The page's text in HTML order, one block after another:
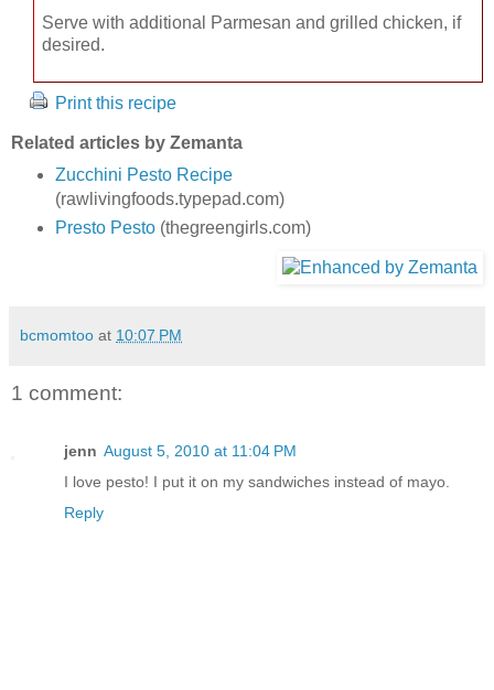
Serve with additional Parmesan and grilled chicken, if
desired.
Print this recipe
Related articles by Zemanta
Zucchini Pesto Recipe
(rawlivingfoods.typepad.com)
Presto Pesto(thegreengirls.com)
bcmomtoo at 10:07 PM
1 comment:
jenn August 5, 2010 at 11:04 PM
I love pesto! I put it on my sandwiches instead of mayo.
Reply